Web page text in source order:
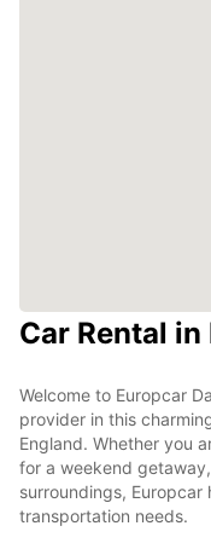
Car Rental
Welcome to Europcar
provider in this
England. Whether you
for a weekend
surroundings,
transportation needs.